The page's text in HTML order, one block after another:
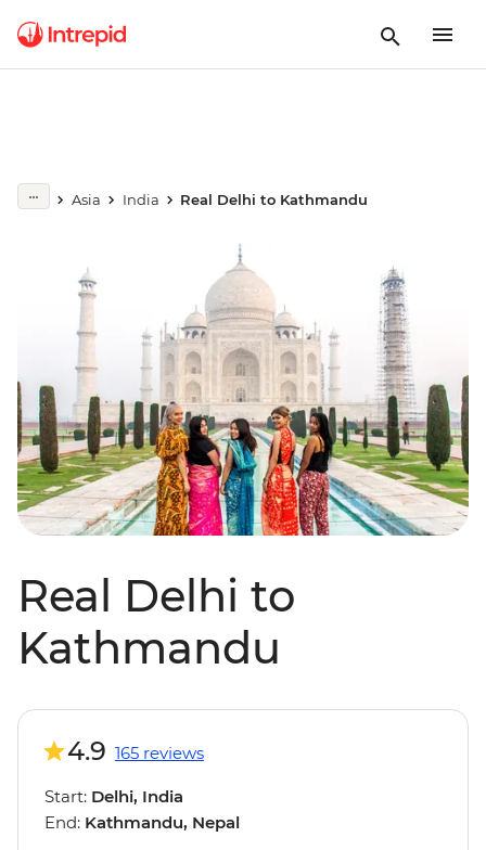
Asia India Real Delhi to Kathmandu
Real Delhi to
Kathmandu
4.9 165 reviews
Start: Delhi, India
End: Kathmandu, Nepal